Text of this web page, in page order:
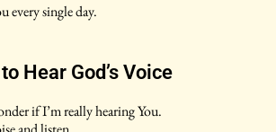
every single day.
Hear God’s Voice
if I’m really hearing You.